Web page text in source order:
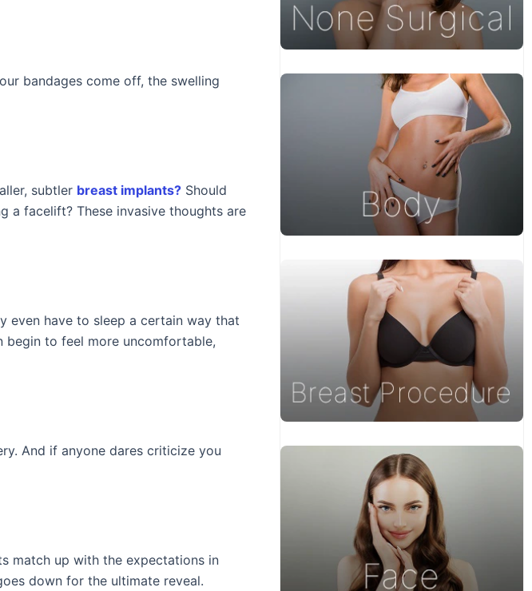
bandages come off, the swelling
subtler breast implants? Should
a facelift? These invasive thoughts are
even have to sleep a certain way that
begin to feel more uncomfortable,
And if anyone dares criticize you
match up with the expectations in
down for the ultimate reveal.